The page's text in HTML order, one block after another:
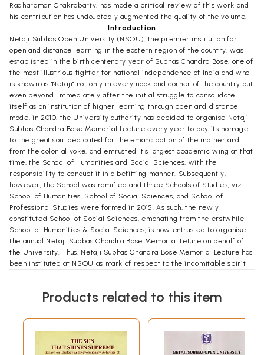
Radharaman Chakrabarty, has made a critical review of this work and
his contribution has undoubtedly augmented the quality of the volume.
Introduction
Netaji Subhas Open University (NSOU), the premier institution for
open and distance learning in the eastern region of the country, was
established in the birth centenary year of Subhas Chandra Bose, one of
the most illustrious fighter for national independence of India and who
is known as "Netaji" not only in every nook and corner of the country but
even beyond. Immediately after the initial struggle to consolidate
itself as an institution of higher learning through open and distance
mode, in 2010, the University authority has decided to organise Netaji
Subhas Chandra Bose Memorial Lecture every year to pay its homage
to the great soul dedicated for the emancipation of the motherland
from the colonial yoke, and entrusted it's largest academic wing at that
time, the School of Humanities and Social Sciences, with the
responsibility to conduct it in a befitting manner. Subsequently,
however, the School was ramified and three Schools of Studies, viz
School of Humanities, School of Social Sciences, and School of
Professional Studies were formed in 2015. As such, the newly
constituted School of Social Sciences, emanating from the erstwhile
School of Humanities & Social Sciences, is now entrusted to organise
the annual Netaji Subbas Chandra Bose Memorial Leture on behalf of
the University. Thus, Netaji Subhas Chandra Bose Memorial Lecture has
been instituted at NSOU as mark of respect to the indomitable spirit
most prestigious annual event in the NSOU.
was organised in March, 2010 and the speaker was Professor Sobhanlal
Datta Gupta, a very well-known political scientist and formerly
Surendranath Banerjee Professor of Political Science, University of
Calcutta. In the consecutive years, the lecture was organised with much
Products related to this item